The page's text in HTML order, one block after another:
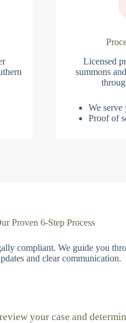
Licensed
summons
We serve
Proof of
Proven 6-Step Process
compliant. We guide you
and clear communication.
your case and